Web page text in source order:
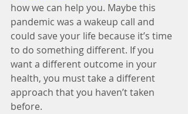
how we can help you. Maybe this
pandemic was a wakeup call and
could save your life because it’s time
to do something different. If you
want a different outcome in your
health, you must take a different
approach that you haven’t taken
before.